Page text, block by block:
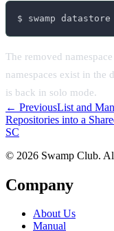
$ swamp
The removed
namespaces exist in the
is back in solo mode.
← PreviousList and
Repositories into a
SC
© 2026 Swamp Club.
Company
About Us
Manual